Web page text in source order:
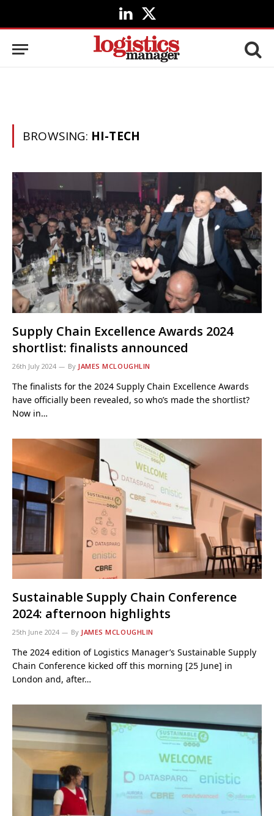
LinkedIn
X
(Twitter)
BROWSING: HI-TECH
Supply Chain Excellence Awards 2024
shortlist: finalists announced
26th July 2024 By JAMES MCLOUGHLIN
The finalists for the 2024 Supply Chain Excellence Awards
have officially been revealed, so who’s made the shortlist?
Now in…
Sustainable Supply Chain Conference
2024: afternoon highlights
25th June 2024 By JAMES MCLOUGHLIN
The 2024 edition of Logistics Manager’s Sustainable Supply
Chain Conference kicked off this morning [25 June] in
London and, after…